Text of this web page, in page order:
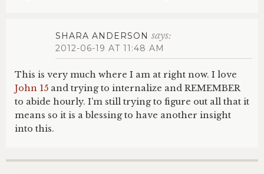
SHARA ANDERSON says:
2012-06-19 AT 11:48 AM
This is very much where I am at right now. I love
John 15 and trying to internalize and REMEMBER
to abide hourly. I’m still trying to figure out all that it
means so it is a blessing to have another insight
into this.